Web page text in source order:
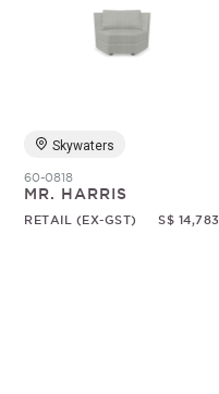
Skywaters
60-0818
MR. HARRIS
RETAIL (EX-GST) S$ 14,783